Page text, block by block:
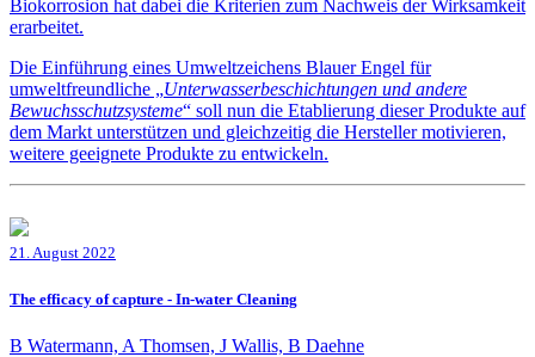
Biokorrosion hat dabei die Kriterien zum Nachweis der Wirksamkeit
erarbeitet.
Die Einführung eines Umweltzeichens Blauer Engel für
umweltfreundliche „Unterwasserbeschichtungen und andere
Bewuchsschutzsysteme“ soll nun die Etablierung dieser Produkte auf
dem Markt unterstützen und gleichzeitig die Hersteller motivieren,
weitere geeignete Produkte zu entwickeln.
21. August 2022
The efficacy of capture - In-water Cleaning
B Watermann, A Thomsen, J Wallis, B Daehne